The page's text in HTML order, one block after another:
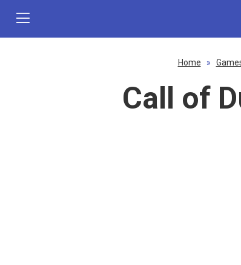
Home »
Call of